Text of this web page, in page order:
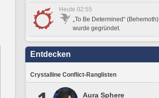
Heute 02:55
„To Be Determined“ (Behemoth)
wurde gegründet.
Entdecken
Crystalline Conflict-Ranglisten
Aura Sphere